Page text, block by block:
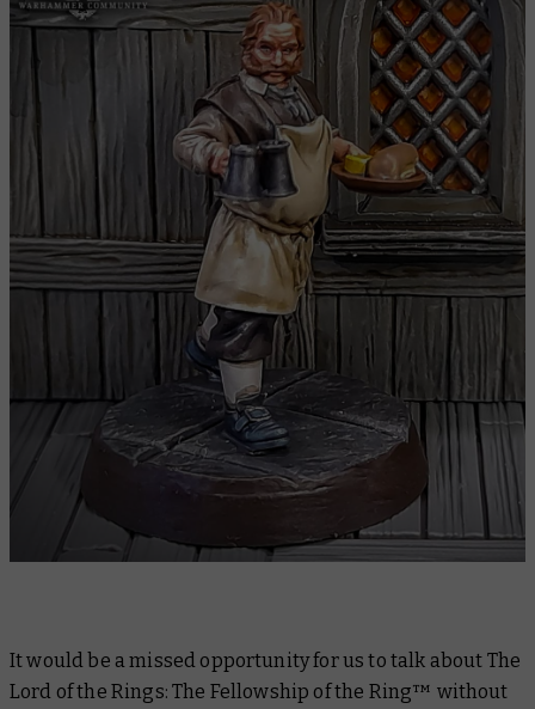
It would be a missed opportunity for us to talk about The
Lord of the Rings: The Fellowship of the Ring™ without